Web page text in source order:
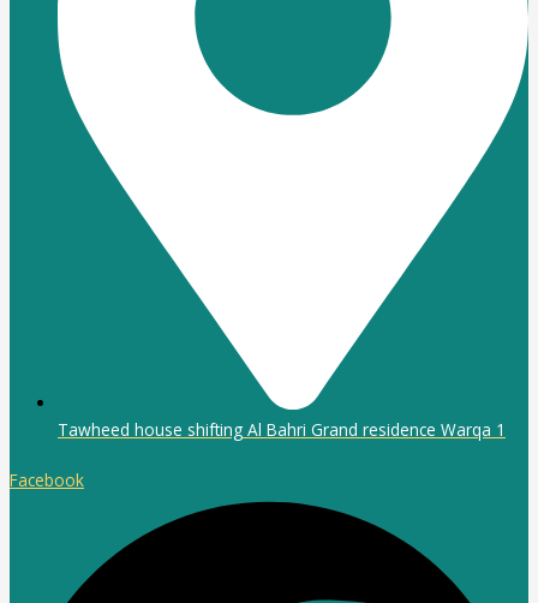
Tawheed house shifting Al Bahri Grand residence Warqa 1
Facebook